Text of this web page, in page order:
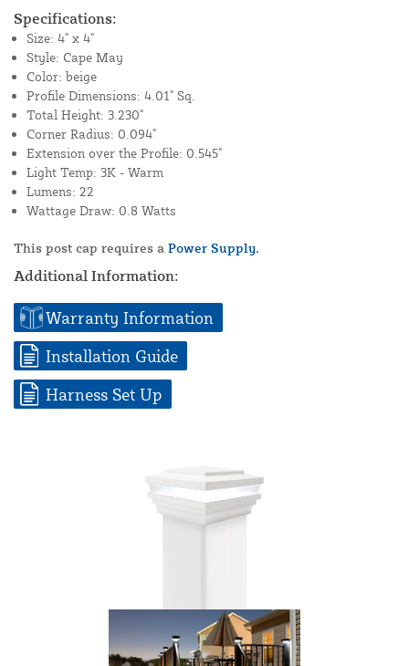
Specifications:
Size: 4" x 4"
Style: Cape May
Color: beige
Profile Dimensions: 4.01" Sq.
Total Height: 3.230"
Corner Radius: 0.094"
Extension over the Profile: 0.545"
Light Temp: 3K - Warm
Lumens: 22
Wattage Draw: 0.8 Watts
This post cap requires a Power Supply.
Additional Information:
Warranty Information
Installation Guide
Harness Set Up